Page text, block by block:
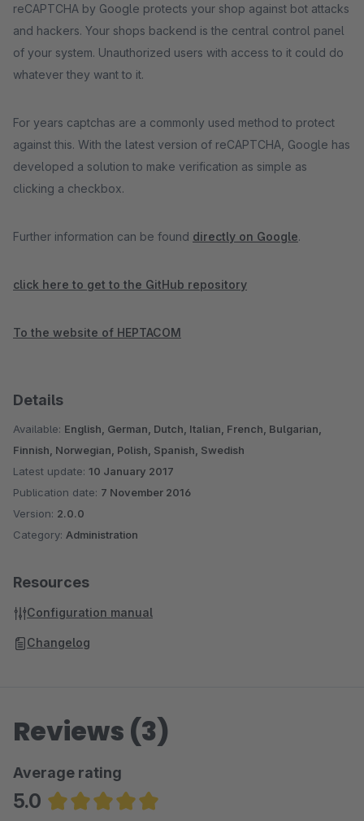
reCAPTCHA by Google protects your shop against bot attacks
and hackers. Your shops backend is the central control panel
of your system. Unauthorized users with access to it could do
whatever they want to it.
For years captchas are a commonly used method to protect
against this. With the latest version of reCAPTCHA, Google has
developed a solution to make verification as simple as
clicking a checkbox.
Further information can be found directly on Google.
click here to get to the GitHub repository
To the website of HEPTACOM
Details
Available: English, German, Dutch, Italian, French, Bulgarian,
Finnish, Norwegian, Polish, Spanish, Swedish
Latest update: 10 January 2017
Publication date: 7 November 2016
Version: 2.0.0
Category: Administration
Resources
Configuration manual
Changelog
Reviews (3)
Average rating
5.0